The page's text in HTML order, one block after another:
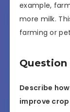
example,
more milk.
farming or
Question
Describe
improve